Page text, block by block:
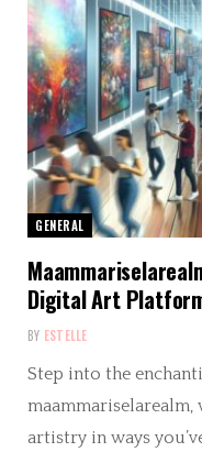
GENERAL
Digital Art
BY ESTELLE
Step into the
artistry in ways